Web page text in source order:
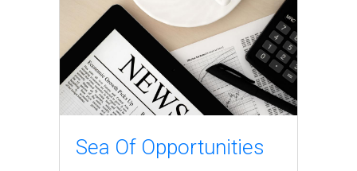
Sea Of Opportunities